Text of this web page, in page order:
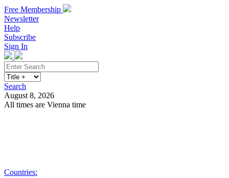
Free Membership
Newsletter
Help
Subscribe
Sign In
Search
August 8, 2026
All times are Vienna time
Countries: